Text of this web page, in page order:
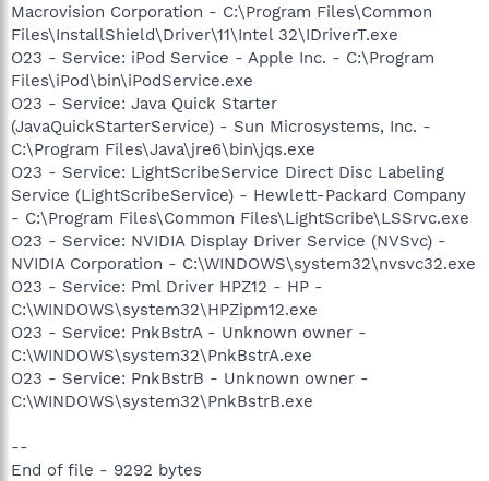
Macrovision Corporation - C:\Program Files\Common
Files\InstallShield\Driver\11\Intel 32\IDriverT.exe
O23 - Service: iPod Service - Apple Inc. - C:\Program
Files\iPod\bin\iPodService.exe
O23 - Service: Java Quick Starter
(JavaQuickStarterService) - Sun Microsystems, Inc. -
C:\Program Files\Java\jre6\bin\jqs.exe
O23 - Service: LightScribeService Direct Disc Labeling
Service (LightScribeService) - Hewlett-Packard Company
- C:\Program Files\Common Files\LightScribe\LSSrvc.exe
O23 - Service: NVIDIA Display Driver Service (NVSvc) -
NVIDIA Corporation - C:\WINDOWS\system32\nvsvc32.exe
O23 - Service: Pml Driver HPZ12 - HP -
C:\WINDOWS\system32\HPZipm12.exe
O23 - Service: PnkBstrA - Unknown owner -
C:\WINDOWS\system32\PnkBstrA.exe
O23 - Service: PnkBstrB - Unknown owner -
C:\WINDOWS\system32\PnkBstrB.exe
--
End of file - 9292 bytes